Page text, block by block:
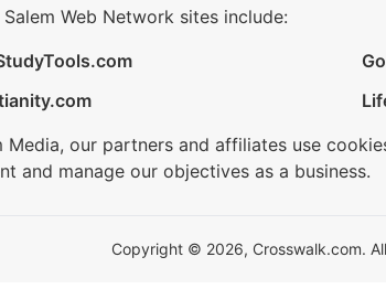
Salem Web Network sites include:
Media, our partners and affiliates use
and manage our objectives as a business.
Copyright © 2026, Crosswalk.com.